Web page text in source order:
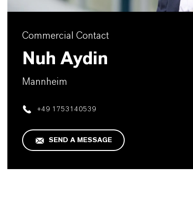
Commercial Contact
Nuh Aydin
Mannheim
+49 1753140539
SEND A MESSAGE